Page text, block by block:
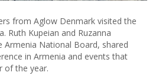
from Aglow Denmark visited the
Ruth Kupeian and Ruzanna
Armenia National Board, shared
in Armenia and events that
of the year.